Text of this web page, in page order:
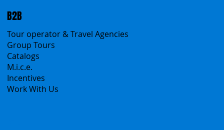
Sicily Virtual Concierge
B2B
Tour operator & Travel Agencies
Group Tours
Catalogs
M.i.c.e.